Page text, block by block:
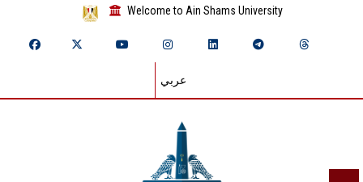
Welcome to Ain Shams University
عربي